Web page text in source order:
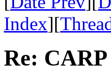
Index][
Re: